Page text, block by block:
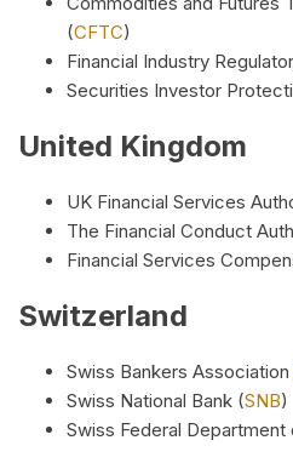
(CFTC)
Financial Industry
Securities Investor
United Kingdom
UK Financial Services
The Financial Conduct
Financial Services
Switzerland
Swiss Bankers Association
Swiss National Bank (SNB)
Swiss Federal Department